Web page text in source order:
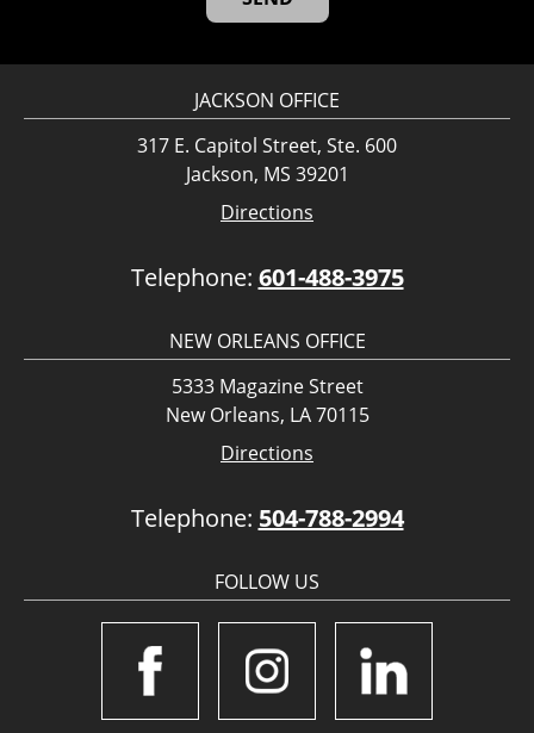
JACKSON OFFICE
317 E. Capitol Street, Ste. 600
Jackson, MS 39201
Directions
Telephone: 601-488-3975
NEW ORLEANS OFFICE
5333 Magazine Street
New Orleans, LA 70115
Directions
Telephone: 504-788-2994
FOLLOW US